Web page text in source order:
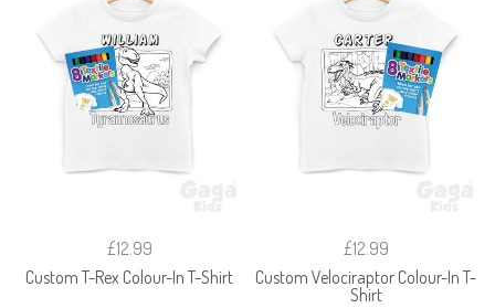
£12.99
Custom T-Rex Colour-In T-Shirt
£12.99
Custom Velociraptor Colour-In T-
Shirt